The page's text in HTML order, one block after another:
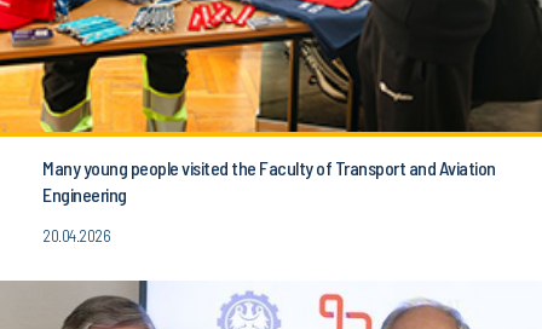
Many young people visited the Faculty of Transport and Aviation
Engineering
20.04.2026